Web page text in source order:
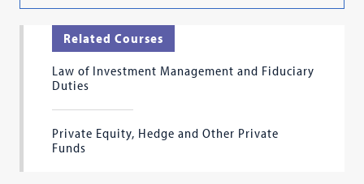
Related Courses
Law of Investment Management and Fiduciary
Duties
Private Equity, Hedge and Other Private
Funds